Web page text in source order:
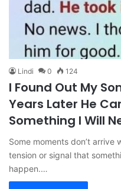
Lindi 0 124
I Found Out My
Years Later He
Something I Will
Some moments don’t arrive
tension or signal that
happen.…